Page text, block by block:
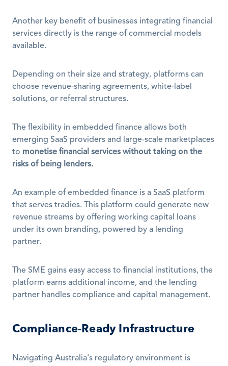
Another key benefit of businesses integrating financial
services directly is the range of commercial models
available.
Depending on their size and strategy, platforms can
choose revenue-sharing agreements, white-label
solutions, or referral structures.
The flexibility in embedded finance allows both
emerging SaaS providers and large-scale marketplaces
to monetise financial services without taking on the
risks of being lenders.
An example of embedded finance is a SaaS platform
that serves tradies. This platform could generate new
revenue streams by offering working capital loans
under its own branding, powered by a lending
partner.
The SME gains easy access to financial institutions, the
platform earns additional income, and the lending
partner handles compliance and capital management.
Compliance-Ready Infrastructure
Navigating Australia's regulatory environment is